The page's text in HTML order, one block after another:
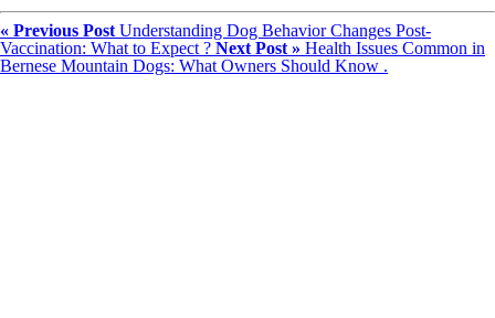
« Previous Post Understanding Dog Behavior Changes Post-
Vaccination: What to Expect ? Next Post » Health Issues Common in
Bernese Mountain Dogs: What Owners Should Know .